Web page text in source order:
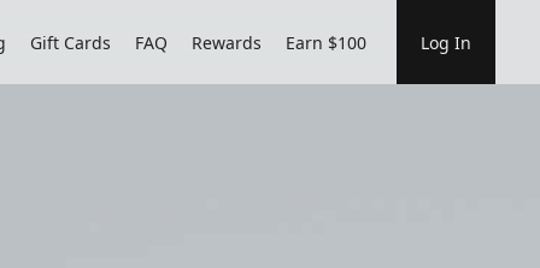
Gift Cards FAQ Rewards Earn $100 Log In